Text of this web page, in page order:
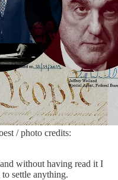
/ photo credits:
without having read it I
settle anything.